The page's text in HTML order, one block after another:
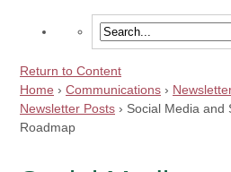
Return to Content
Home › Communications ›
Newsletter Posts › Social Media and
Roadmap